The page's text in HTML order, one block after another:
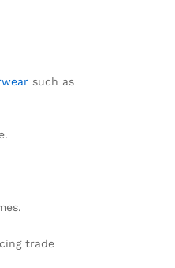
such as
trade